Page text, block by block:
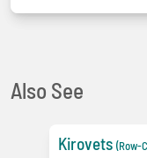
Also See
Kirovets (Row-